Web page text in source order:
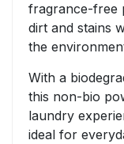
fragrance-free
dirt and stains
the
With a
this non-bio
laundry
ideal for